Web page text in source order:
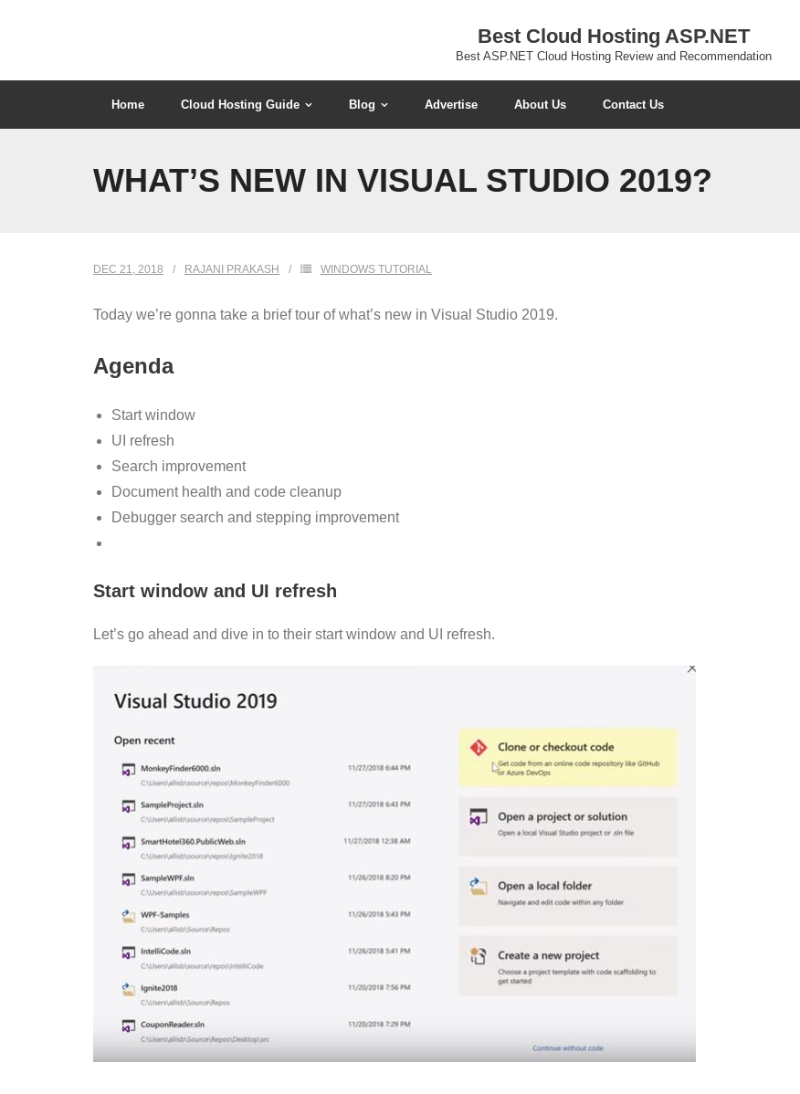
Best Cloud Hosting ASP.NET
Best ASP.NET Cloud Hosting Review and Recommendation
Home Cloud Hosting Guide Blog Advertise About Us Contact Us
WHAT’S NEW IN VISUAL STUDIO 2019?
DEC 21, 2018 RAJANI PRAKASH WINDOWS TUTORIAL
Today we’re gonna take a brief tour of what’s new in Visual Studio 2019.
Agenda
Start window
UI refresh
Search improvement
Document health and code cleanup
Debugger search and stepping improvement
Start window and UI refresh
Let’s go ahead and dive in to their start window and UI refresh.